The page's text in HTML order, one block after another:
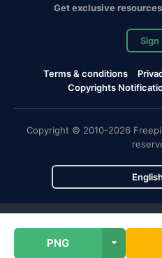
PNG
Get exclusive
Sign
Terms & conditions
Copyrights
Copyright © 2010-2026